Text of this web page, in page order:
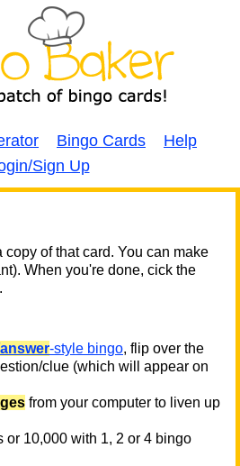
Bingo Cards
Help
Sign Up
copy of that card. You can make
When you're done, cick the
-style bingo, flip over the
clue (which will appear on
from your computer to liven up
or 10,000 with 1, 2 or 4 bingo